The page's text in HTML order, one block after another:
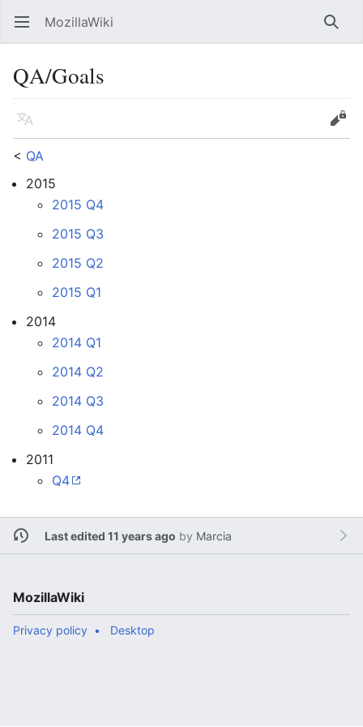
Open main menu MozillaWiki
QA/Goals
Language
Edit
< QA
2015
2015 Q4
2015 Q3
2015 Q2
2015 Q1
2014
2014 Q1
2014 Q2
2014 Q3
2014 Q4
2011
Q4
Last edited 11 years ago by Marcia
MozillaWiki
Privacy policy Desktop